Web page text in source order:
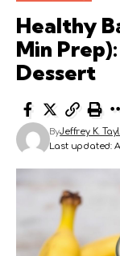
Healthy
Min
Dessert
Last updated:
ByJeffrey K.